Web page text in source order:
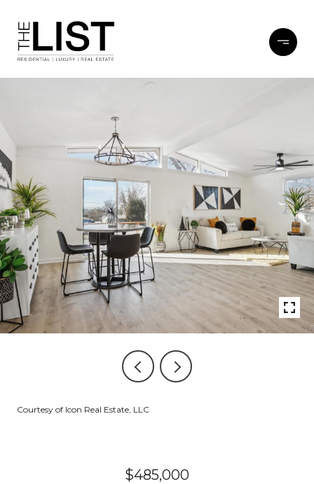
Courtesy of Icon Real Estate, LLC
$485,000